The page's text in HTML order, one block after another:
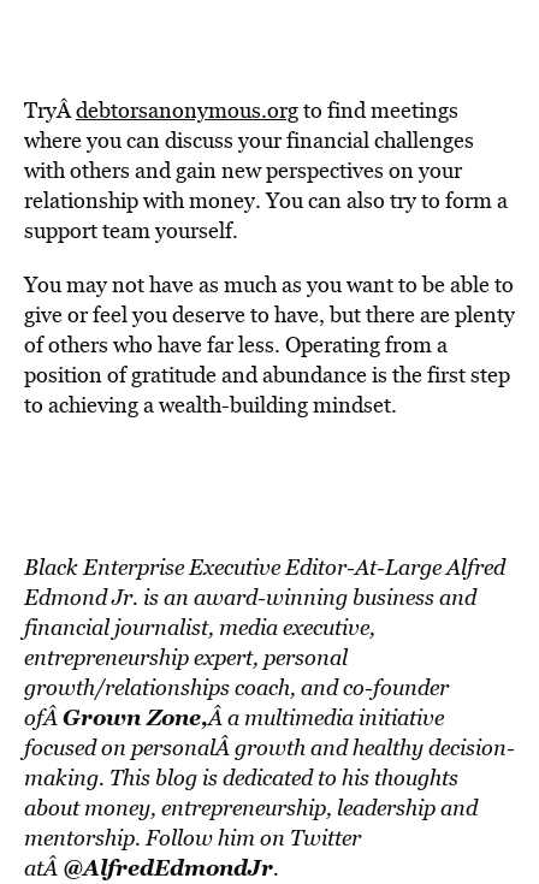
TryÂdebtorsanonymous.orgto find meetings
where you can discuss your financial challenges
with others and gain new perspectives on your
relationship with money. You can also try to form a
support team yourself.
You may not have as much as you want to be able to
give or feel you deserve to have, but there are plenty
of others who have far less. Operating from a
position of gratitude and abundance is the first step
to achieving a wealth-building mindset.
Black Enterprise Executive Editor-At-Large Alfred
Edmond Jr. is an award-winning business and
financial journalist, media executive,
entrepreneurship expert, personal
growth/relationships coach, and co-founder
ofÂGrown Zone,Â a multimedia initiative
focused on personalÂ growth and healthy decision-
making. This blog is dedicated to his thoughts
about money, entrepreneurship, leadership and
mentorship. Follow him on Twitter
atÂ @AlfredEdmondJr.